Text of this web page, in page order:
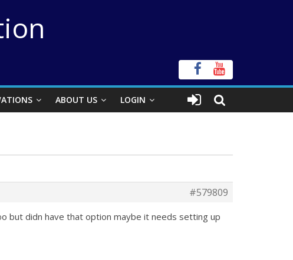
ABOUT US LOGIN
#579809
but didn have that option maybe it needs setting up